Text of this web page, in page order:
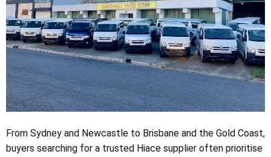
From Sydney and Newcastle to Brisbane and the Gold Coast,
buyers searching for a trusted Hiace supplier often prioritise